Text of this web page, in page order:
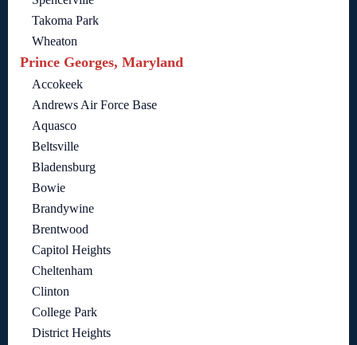
Takoma Park
Wheaton
Prince Georges, Maryland
Accokeek
Andrews Air Force Base
Aquasco
Beltsville
Bladensburg
Bowie
Brandywine
Brentwood
Capitol Heights
Cheltenham
Clinton
College Park
District Heights